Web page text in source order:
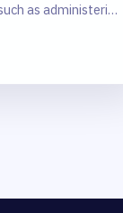
as administering